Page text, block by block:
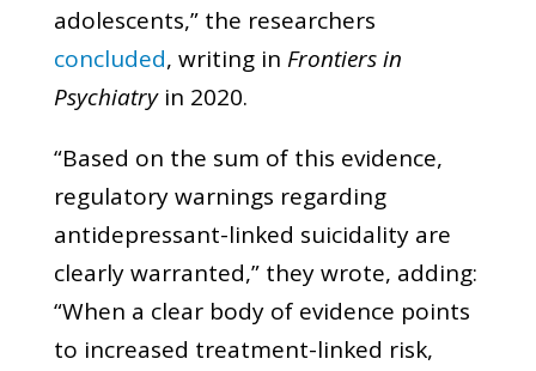
adolescents,” the researchers
concluded, writing in Frontiers in
Psychiatryin 2020.
“Based on the sum of this evidence,
regulatory warnings regarding
antidepressant-linked suicidality are
clearly warranted,” they wrote, adding:
“When a clear body of evidence points
to increased treatment-linked risk,